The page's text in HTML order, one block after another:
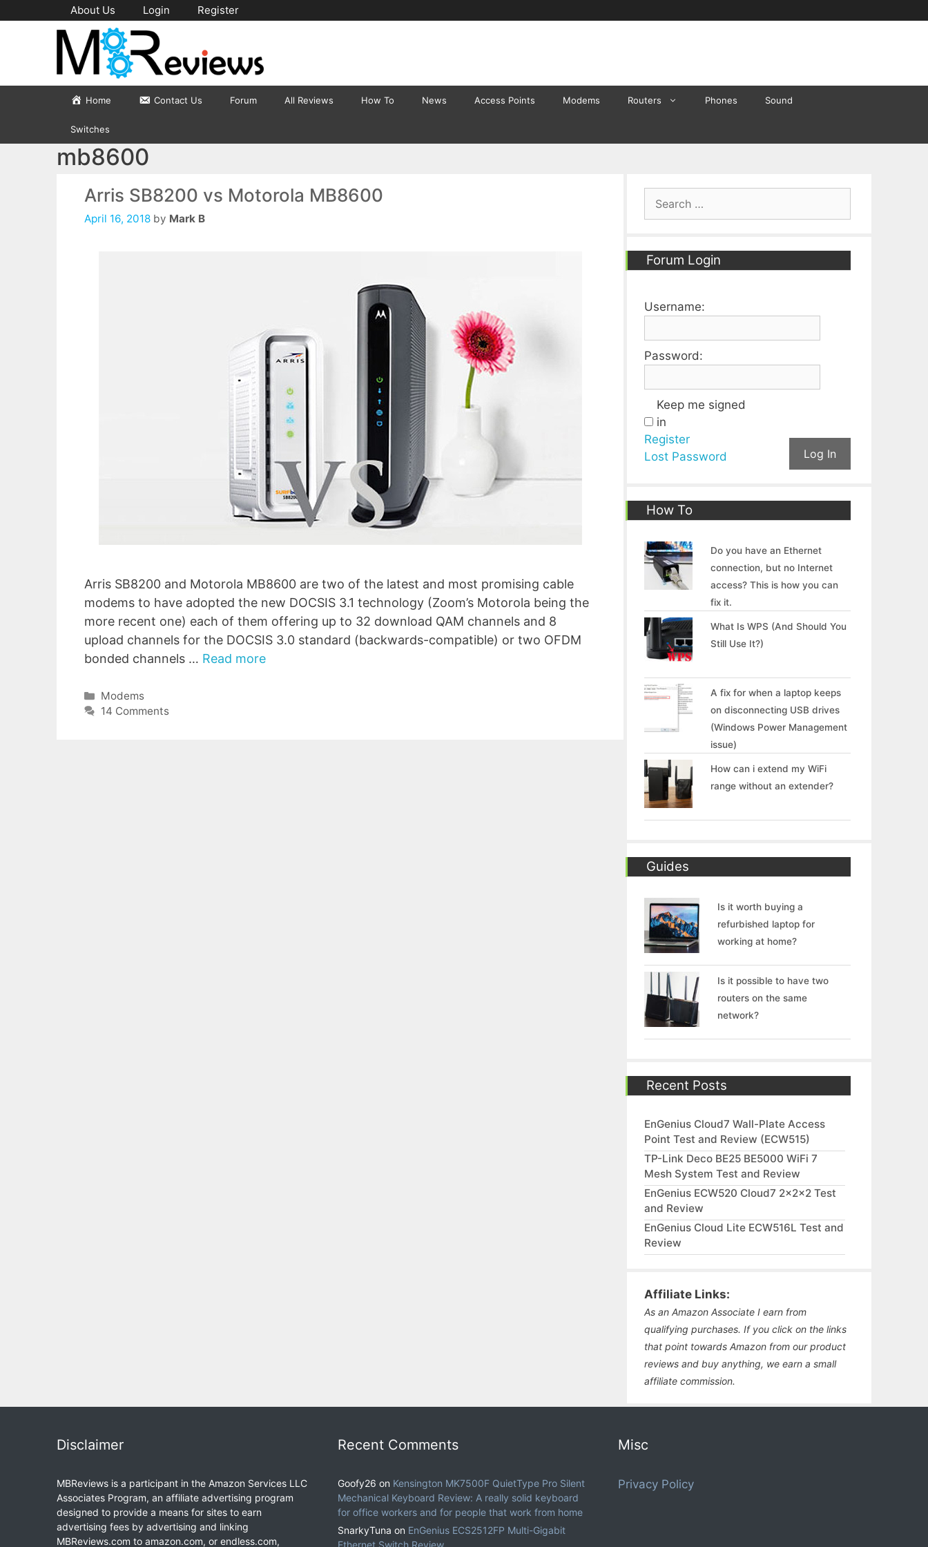
to
About Us Login Register
Home Contact Us Forum All Reviews How To News Access Points Modems Routers Phones Sound
Switches
mb8600
Arris SB8200 vs Motorola MB8600
April 16, 2018 by Mark B
Arris SB8200 and Motorola MB8600 are two of the latest and most promising cable
modems to have adopted the new DOCSIS 3.1 technology (Zoom’s Motorola being the
more recent one) each of them offering up to 32 download QAM channels and 8
upload channels for the DOCSIS 3.0 standard (backwards-compatible) or two OFDM
bonded channels … Read more
Categories
Modems
14 Comments
Forum Login
Username:
Password:
Keep me signed
in
Log In
Register
Lost Password
How To
Do you have an Ethernet
connection, but no Internet
access? This is how you can
fix it.
What Is WPS (And Should You
Still Use It?)
A fix for when a laptop keeps
on disconnecting USB drives
(Windows Power Management
issue)
How can i extend my WiFi
range without an extender?
Guides
Is it worth buying a
refurbished laptop for
working at home?
Is it possible to have two
routers on the same
network?
Recent Posts
EnGenius Cloud7 Wall-Plate Access
Point Test and Review (ECW515)
TP-Link Deco BE25 BE5000 WiFi 7
Mesh System Test and Review
EnGenius ECW520 Cloud7 2x2x2 Test
and Review
EnGenius Cloud Lite ECW516L Test and
Review
Affiliate Links:
As an Amazon Associate I earn from
qualifying purchases. If you click on the links
that point towards Amazon from our product
reviews and buy anything, we earn a small
affiliate commission.
Disclaimer
MBReviews is a participant in the Amazon Services LLC
Associates Program, an affiliate advertising program
designed to provide a means for sites to earn
advertising fees by advertising and linking
MBReviews.com to amazon.com, or endless.com,
Recent Comments
Goofy26 on Kensington MK7500F QuietType Pro Silent
Mechanical Keyboard Review: A really solid keyboard
for office workers and for people that work from home
SnarkyTuna on EnGenius ECS2512FP Multi-Gigabit
Misc
Privacy Policy